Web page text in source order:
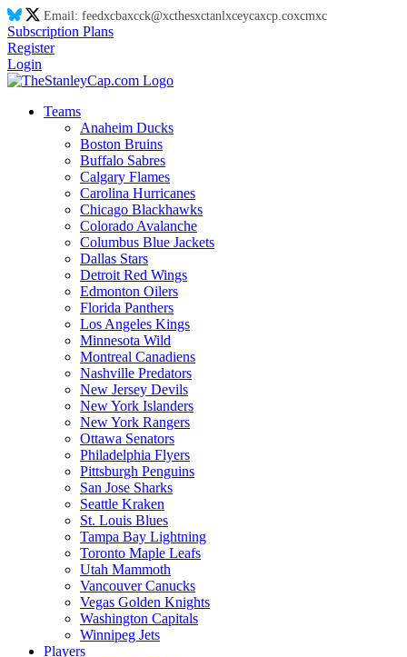
Email: feedxcbaxcck@xcthesxctanlxceycaxcp.coxcmxc
Subscription Plans
Register
Login
Teams
Anaheim Ducks
Boston Bruins
Buffalo Sabres
Calgary Flames
Carolina Hurricanes
Chicago Blackhawks
Colorado Avalanche
Columbus Blue Jackets
Dallas Stars
Detroit Red Wings
Edmonton Oilers
Florida Panthers
Los Angeles Kings
Minnesota Wild
Montreal Canadiens
Nashville Predators
New Jersey Devils
New York Islanders
New York Rangers
Ottawa Senators
Philadelphia Flyers
Pittsburgh Penguins
San Jose Sharks
Seattle Kraken
St. Louis Blues
Tampa Bay Lightning
Toronto Maple Leafs
Utah Mammoth
Vancouver Canucks
Vegas Golden Knights
Washington Capitals
Winnipeg Jets
Players